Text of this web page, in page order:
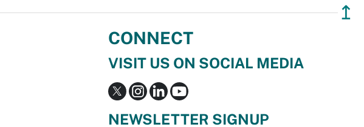
↥
CONNECT
VISIT US ON SOCIAL MEDIA
NEWSLETTER SIGNUP